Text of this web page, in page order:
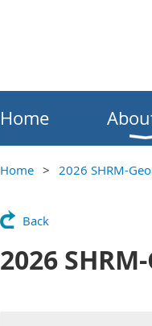
Home
Home 2026 SHRM-
Back
2026